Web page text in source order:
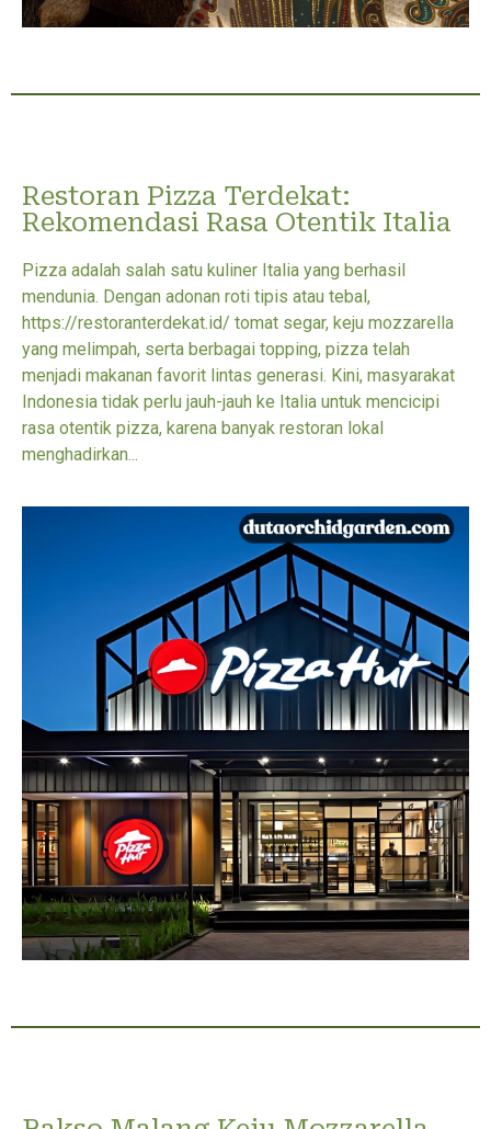
Restoran Pizza Terdekat:
Rekomendasi Rasa Otentik Italia
Pizza adalah salah satu kuliner Italia yang berhasil
mendunia. Dengan adonan roti tipis atau tebal,
https://restoranterdekat.id/ tomat segar, keju mozzarella
yang melimpah, serta berbagai topping, pizza telah
menjadi makanan favorit lintas generasi. Kini, masyarakat
Indonesia tidak perlu jauh-jauh ke Italia untuk mencicipi
rasa otentik pizza, karena banyak restoran lokal
menghadirkan...